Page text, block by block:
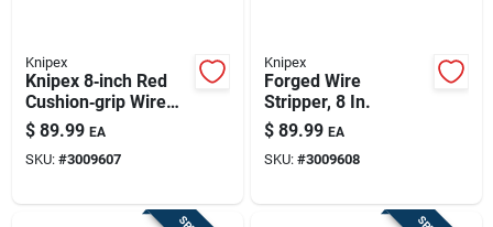
Knipex
Knipex 8‑inch Red
Cushion‑grip Wire
Stripper – Precision
Cutting Tool
$ 89.99 EA
SKU: #3009607
Knipex
Forged Wire
Stripper, 8 In.
$ 89.99 EA
SKU: #3009608